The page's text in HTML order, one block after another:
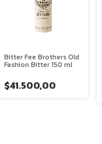
Bitter Fee Brothers Old
Fashion Bitter 150 ml
$41.500,00